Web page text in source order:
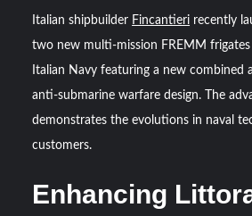
“Deleted: Pakistan”, A New Maritime
Business Community
YJ-20 Hypersonic Missile Launch
052D Destroyer Fires Anti-Ship Ballistic
J-10CE Radar Kill: China Reveals How
Italian shipbuilder Fincantieri recently
two new multi-mission FREMM
Italian Navy featuring a new combined
anti-submarine warfare design. The
demonstrates the evolutions in naval
customers.
Enhancing